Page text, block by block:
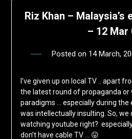
Riz Khan – Malaysia’s
– 12 Mar
Posted on 14 March,
I’ve given up on local TV .. apart
the latest round of propaganda or
paradigms … especially during
was intellectually insulting. So, we
watching youtube right?
don’t have cable TV … 😛